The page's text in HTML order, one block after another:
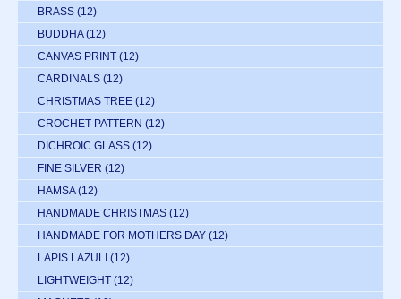
BRASS (12)
BUDDHA (12)
CANVAS PRINT (12)
CARDINALS (12)
CHRISTMAS TREE (12)
CROCHET PATTERN (12)
DICHROIC GLASS (12)
FINE SILVER (12)
HAMSA (12)
HANDMADE CHRISTMAS (12)
HANDMADE FOR MOTHERS DAY (12)
LAPIS LAZULI (12)
LIGHTWEIGHT (12)